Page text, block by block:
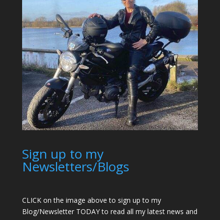
Sign up to my
Newsletters/Blogs
CLICK on the image above to sign up to my
Blog/Newsletter TODAY to read all my latest news and